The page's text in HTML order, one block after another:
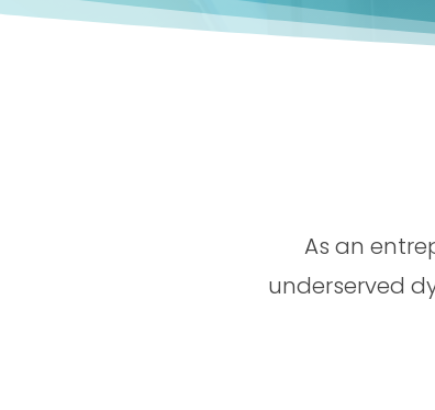
As an
underserved